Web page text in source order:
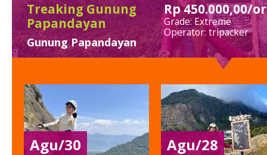
Treaking Gunung
Papandayan
Gunung Papandayan
Rp 450.000,00/
Grade: Extreme
Operator: tripacker
Agu/30 Agu/28